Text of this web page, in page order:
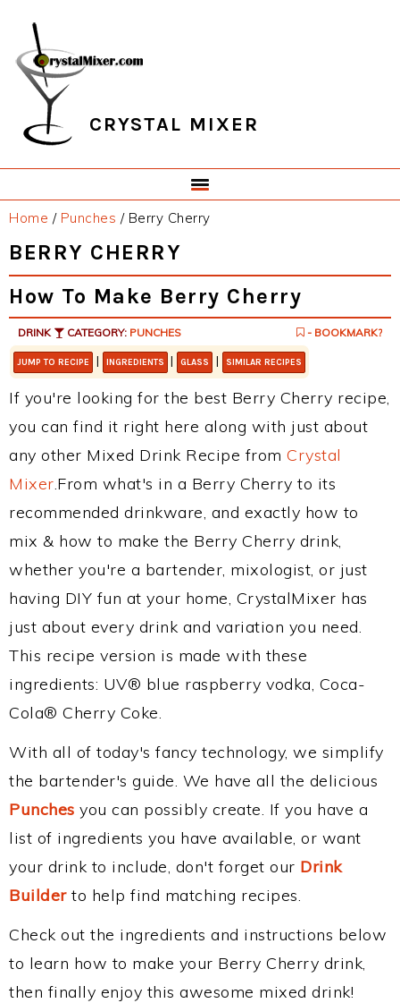
primary
navigation
main
content
primary
sidebar
footer
CRYSTAL MIXER
Home / Punches /Berry Cherry
BERRY CHERRY
How To Make Berry Cherry
DRINK CATEGORY: PUNCHES - BOOKMARK?
JUMP TO RECIPE | INGREDIENTS | GLASS | SIMILAR RECIPES
If you're looking for the best Berry Cherry recipe,
you can find it right here along with just about
any other Mixed Drink Recipe from Crystal
Mixer.From what's in a Berry Cherry to its
recommended drinkware, and exactly how to
mix & how to make the Berry Cherry drink,
whether you're a bartender, mixologist, or just
having DIY fun at your home, CrystalMixer has
just about every drink and variation you need.
This recipe version is made with these
ingredients: UV® blue raspberry vodka, Coca-
Cola® Cherry Coke.
With all of today's fancy technology, we simplify
the bartender's guide. We have all the delicious
Punches you can possibly create. If you have a
list of ingredients you have available, or want
your drink to include, don't forget our Drink
Builderto help find matching recipes.
Check out the ingredients and instructions below
to learn how to make your Berry Cherry drink,
then finally enjoy this awesome mixed drink!